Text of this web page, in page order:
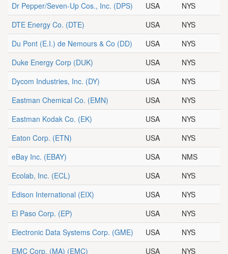
Dr Pepper/Seven-Up Cos., Inc. (DPS) USA
NYS
DTE Energy Co. (DTE) USA
NYS
Du Pont (E.I.) de Nemours & Co (DD) USA
NYS
Duke Energy Corp (DUK) USA
NYS
Dycom Industries, Inc. (DY) USA
NYS
Eastman Chemical Co. (EMN) USA
NYS
Eastman Kodak Co. (EK) USA
NYS
Eaton Corp. (ETN) USA
NYS
eBay Inc. (EBAY) USA
NMS
Ecolab, Inc. (ECL) USA
NYS
Edison International (EIX) USA
NYS
El Paso Corp. (EP) USA
NYS
Electronic Data Systems Corp. (GME) USA
NYS
EMC Corp. (MA) (EMC) USA
NYS